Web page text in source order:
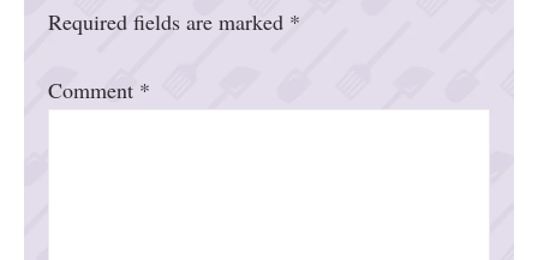
Required fields are marked *
Comment *